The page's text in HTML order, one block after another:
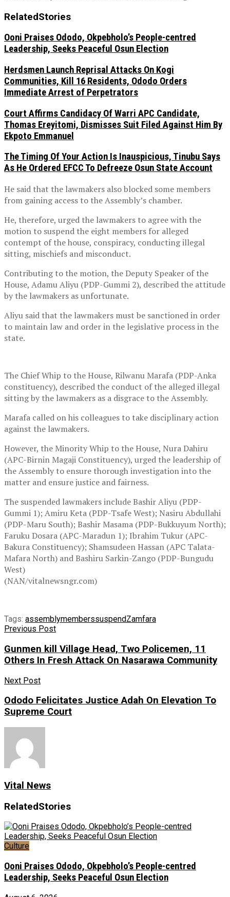
RelatedStories
Ooni Praises Ododo, Okpebholo’s People-centred
Leadership, Seeks Peaceful Osun Election
Herdsmen Launch Reprisal Attacks On Kogi
Communities, Kill 16 Residents, Ododo Orders
Immediate Arrest of Perpetrators
Court Affirms Candidacy Of Warri APC Candidate,
Thomas Ereyitomi, Dismisses Suit Filed Against Him By
Ekpoto Emmanuel
The Timing Of Your Action Is Inauspicious, Tinubu Says
As He Ordered EFCC To Defreeze Osun State Account
He said that the lawmakers also blocked some members
from gaining access to the Assembly’s chamber.
He, therefore, urged the lawmakers to agree with the
motion to suspend the eight members for alleged
contempt of the house, conspiracy, conducting illegal
sitting, mischiefs and misconduct.
Contributing to the motion, the Deputy Speaker of the
House, Adamu Aliyu (PDP-Gummi 2), described the attitude
by the lawmakers as unfortunate.
Aliyu said that the lawmakers must be sanctioned in order
to maintain law and order in the legislative process in the
state.
The Chief Whip to the House, Rilwanu Marafa (PDP-Anka
constituency), described the conduct of the alleged illegal
sitting by the lawmakers as a disgrace to the Assembly.
Marafa called on his colleagues to take disciplinary action
against the lawmakers.
However, the Minority Whip to the House, Nura Dahiru
(APC-Birnin Magaji Constituency), urged the leadership of
the Assembly to ensure thorough investigation into the
matter and ensure justice and fairness.
The suspended lawmakers include Bashir Aliyu (PDP-
Gummi 1); Amiru Keta (PDP-Tsafe West); Nasiru Abdullahi
(PDP-Maru South); Bashir Masama (PDP-Bukkuyum North);
Faruku Dosara (APC-Maradun 1); Ibrahim Tukur (APC-
Bakura Constituency); Shamsudeen Hassan (APC Talata-
Mafara North) and Bashiru Sarkin-Zango (PDP-Bungudu
West)
(NAN/vitalnewsngr.com)
Tags: assemblymemberssuspendZamfara
Previous Post
Gunmen kill Village Head, Two Policemen, 11
Others In Fresh Attack On Nasarawa Community
Next Post
Ododo Felicitates Justice Adah On Elevation To
Supreme Court
Vital News
RelatedStories
Culture
Ooni Praises Ododo, Okpebholo’s People-centred
Leadership, Seeks Peaceful Osun Election